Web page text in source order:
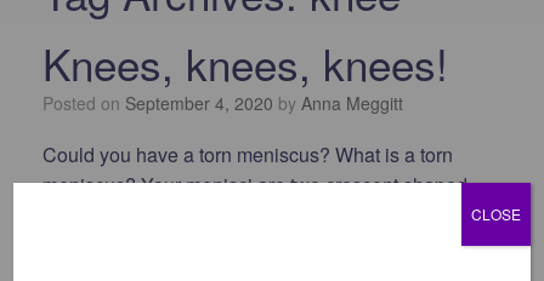
Knees, knees, knees!
Posted on September 4, 2020 by Anna Meggitt
Could you have a torn meniscus? What is a torn
meniscus? Your menisci are two crescent shaped
pads of shock-absorbing cartilage in your knee joint,CLOSE